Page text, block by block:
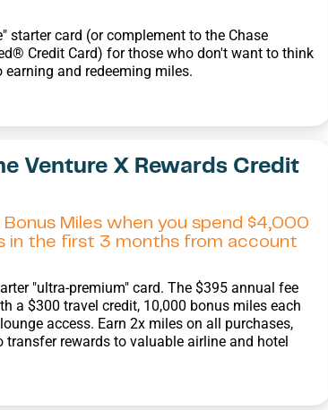
starter card (or complement to the Chase
Credit Card) for those who don't want to think
earning and redeeming miles.
Venture X Rewards Credit
Miles when you spend $4,000
in the first 3 months from account
"ultra-premium" card. The $395 annual fee
a $300 travel credit, 10,000 bonus miles each
access. Earn 2x miles on all purchases,
transfer rewards to valuable airline and hotel